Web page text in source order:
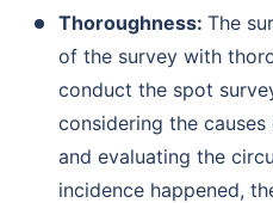
Thoroughness: The
of the survey with
conduct the spot
considering the
and evaluating the
incidence happened,